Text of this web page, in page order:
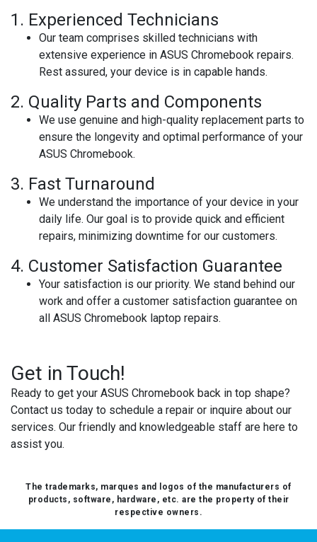
1. Experienced Technicians
Our team comprises skilled technicians with
extensive experience in ASUS Chromebook repairs.
Rest assured, your device is in capable hands.
2. Quality Parts and Components
We use genuine and high-quality replacement parts to
ensure the longevity and optimal performance of your
ASUS Chromebook.
3. Fast Turnaround
We understand the importance of your device in your
daily life. Our goal is to provide quick and efficient
repairs, minimizing downtime for our customers.
4. Customer Satisfaction Guarantee
Your satisfaction is our priority. We stand behind our
work and offer a customer satisfaction guarantee on
all ASUS Chromebook laptop repairs.
Get in Touch!
Ready to get your ASUS Chromebook back in top shape?
Contact us today to schedule a repair or inquire about our
services. Our friendly and knowledgeable staff are here to
assist you.
The trademarks, marques and logos of the manufacturers of
products, software, hardware, etc. are the property of their
respective owners.